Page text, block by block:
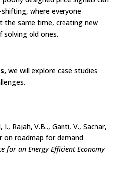
where everyone
the same time, creating new
solving old ones.
we will explore case studies
I., Rajah, V.B.., Ganti, V., Sachar,
on roadmap for demand
for an Energy Efficient Economy